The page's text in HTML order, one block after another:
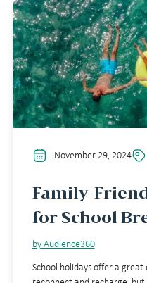
November 29, 2024
Family-
for School
by Audience360
School holidays offer a